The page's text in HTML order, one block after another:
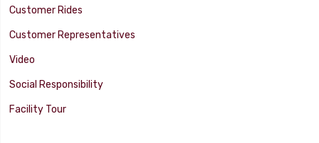
Customer Rides
Customer Representatives
Video
Social Responsibility
Facility Tour